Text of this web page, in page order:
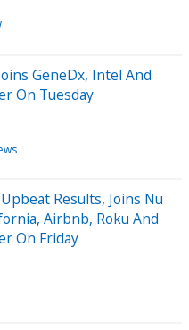
GeneDx, Intel And
On Tuesday
Results, Joins Nu
Airbnb, Roku And
On Friday